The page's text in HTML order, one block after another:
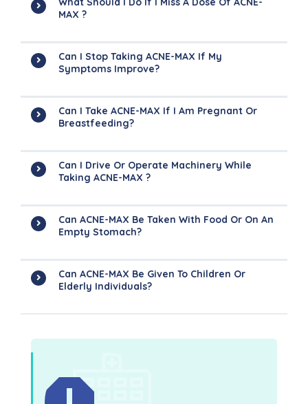
MAX ?
Can I Stop Taking ACNE-MAX If My
Symptoms Improve?
Can I Take ACNE-MAX If I Am Pregnant Or
Breastfeeding?
Can I Drive Or Operate Machinery While
Taking ACNE-MAX ?
Can ACNE-MAX Be Taken With Food Or On An
Empty Stomach?
Can ACNE-MAX Be Given To Children Or
Elderly Individuals?